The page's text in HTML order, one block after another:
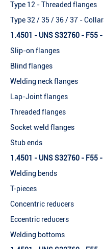
Type 12 - Threaded flanges
Type 32 / 35 / 36 / 37 -
1.4501 - UNS S32760 - F55
Slip-on flanges
Blind flanges
Welding neck flanges
Lap-Joint flanges
Threaded flanges
Socket weld flanges
Stub ends
1.4501 - UNS S32760 - F55
Welding bends
T-pieces
Concentric reducers
Eccentric reducers
Welding bottoms